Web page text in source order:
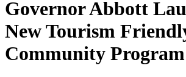
Governor Abbott
New Tourism
Community Program